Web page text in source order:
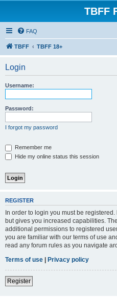
TBFF
FAQ
TBFF TBFF 18+
Login
Username:
Password:
I forgot my password
Remember me
Hide my online status this session
REGISTER
In order to login you must be
but gives you increased capabilities.
additional permissions to registered
you are familiar with our terms of use
read any forum rules as you navigate
Terms of use | Privacy policy
Register